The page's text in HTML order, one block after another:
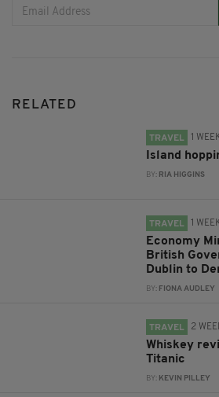
RELATED
TRAVEL 1
Island
BY: RIA HIGGINS
TRAVEL 1
Economy
British
Dublin to
BY: FIONA AUDLEY
TRAVEL 2
Whiskey
Titanic
BY: KEVIN PILLEY